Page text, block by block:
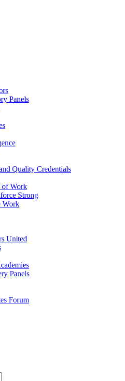
Panels
Quality Credentials
of Work
Strong
Work
United
Panels
Forum